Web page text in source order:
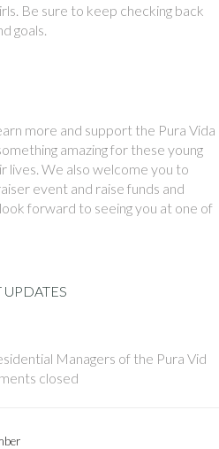
Be sure to keep checking back
goals.
more and support the Pura Vida
amazing for these young
lives. We also welcome you to
event and raise funds and
forward to seeing you at one of
Managers of the Pura Vid
closed